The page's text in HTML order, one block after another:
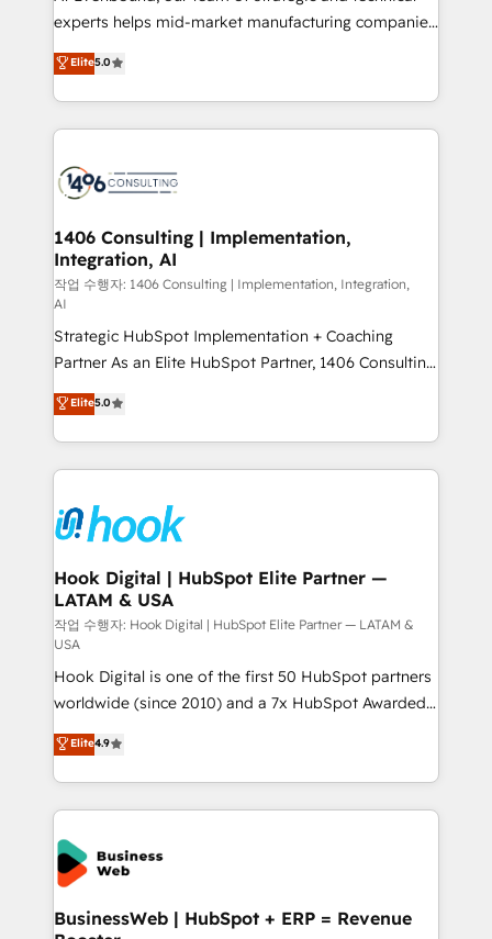
提供。 ▸ 既存CRM・MAからの移行支援：Salesforce・
Marketo・Pardot等からの移行、カスタム設計、履歴
データ移行と活用設計まで。 ▸ AEO対応：ChatGPT・
か？ ✓ HubSpot Eliteパートナー認定 ✓ HubSpotアワ
ード受賞・HUGリーダー ✓ ISO27001:2022 /
ISO9001:2015 取得 ✓ 400社以上の導入実績 ✓
状整理の壁打ちなど、構想段階からお気軽にお問い合わ
せください。
experts helps mid-market manufacturing companies
achieve real growth. We specialize in delivering
tailored solutions that drive results by leveraging
HubSpot’s platform and data to fuel success.
Technical Solutions: - HubSpot Technical Consulting -
Onboarding - Data Migration & Integrations -
Revenue Operations - Inbound Marketing -
Outbound Marketing - HubSpot CMS Website
Design & Development We empower our clients to
reach their full potential by providing transparent,
relationship-driven support. With over 300 HubSpot
certifications and accreditations, we deliver both the
technical know-how and strategic guidance you
need to succeed.
Elite5.0
1406 Consulting | Implementation,
Integration, AI
작업 수행자: 1406 Consulting | Implementation, Integration,
AI
Strategic HubSpot Implementation + Coaching
Partner As an Elite HubSpot Partner, 1406 Consulting
helps mid-market revenue teams transform how
they sell, market, and serve. We don't just build your
HubSpot—we teach your team to own it, then stay
to help you keep winning. What We Do ⚙️ CRM
Data & Content 📈 Sales & Marketing Alignment +
Revenue Team Enablement 🤖 Breeze AI & Custom
Agent Creation 🔄 Custom Integrations & Data
Migration Why 1406 We become part of your team.
Your team learns while we build. We fix what others
broke. Built for mid-market reality—practical
solutions that work with your actual headcount and
constraints. By the Numbers 🏆 Top 1% of all
HubSpot partners 🔄 Top 5% globally in client
retention 📅 10+ years of consistent results Who We
Serve Revenue teams, marketing leaders, and sales
ops at mid-market companies ready to move
beyond spreadsheets into unified systems that
drive real business results.
Elite5.0
Hook Digital | HubSpot Elite Partner —
LATAM & USA
작업 수행자: Hook Digital | HubSpot Elite Partner — LATAM &
USA
Hook Digital is one of the first 50 HubSpot partners
worldwide (since 2010) and a 7x HubSpot Awarded
Elite Partner. With 500+ projects across the U.S.,
Brazil, and LATAM, we combine global expertise with
regional experience. Today, we are Brazil’s largest
HubSpot Elite Partner—trusted by companies across
the Americas to scale smarter. ⚙️ CRM
Implementation & Migration Onboarding across all
Hubs, plus migrations from Salesforce, Pipedrive, RD
Station, Freshdesk, Intercom, and more. Custom
Elite4.9
BusinessWeb | HubSpot + ERP = Revenue